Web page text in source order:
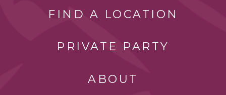
FIND A LOCATION
PRIVATE PARTY
ABOUT